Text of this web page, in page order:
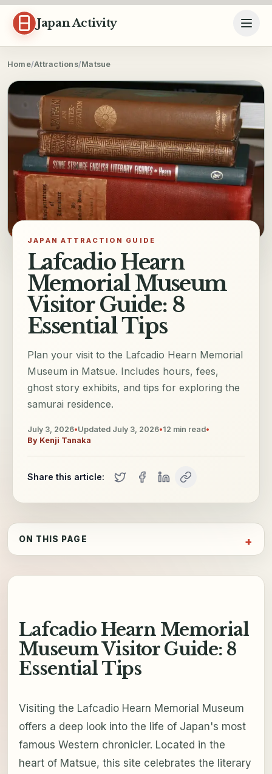
Skip to content
Japan Activity
Home/Attractions/Matsue
JAPAN ATTRACTION GUIDE
Lafcadio Hearn
Memorial Museum
Visitor Guide: 8
Essential Tips
Plan your visit to the Lafcadio Hearn Memorial
Museum in Matsue. Includes hours, fees,
ghost story exhibits, and tips for exploring the
samurai residence.
July 3, 2026•Updated July 3, 2026•12 min read•
By Kenji Tanaka
Share this article:
ON THIS PAGE
Lafcadio Hearn Memorial
Museum Visitor Guide: 8
Essential Tips
Visiting the Lafcadio Hearn Memorial Museum
offers a deep look into the life of Japan's most
famous Western chronicler. Located in the
heart of Matsue, this site celebrates the literary